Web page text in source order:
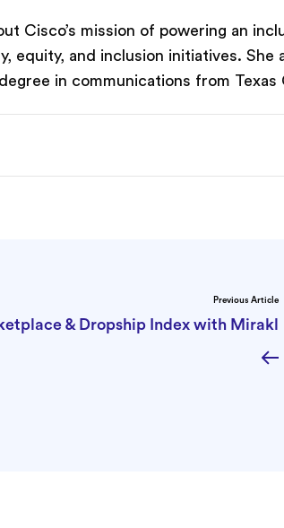
Cisco’s mission of powering an
equity, and inclusion initiatives.
in communications from Texas
Previous Article
& Dropship Index with Mirakl